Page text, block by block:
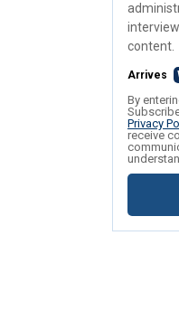
content.
Arrives
By
Privacy
receive